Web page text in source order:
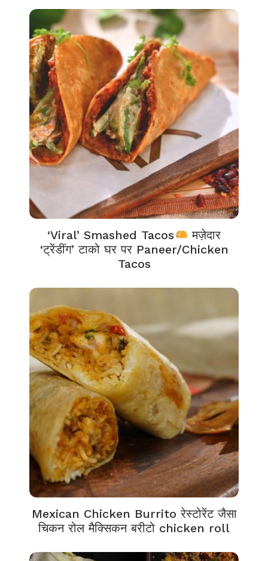
‘Viral’ Smashed Tacos
मज़ेदार
‘ट्रेंडींग’ टाको घर पर Paneer/Chicken
Tacos
Mexican Chicken Burrito रेस्टोरेंट जैसा
चिकन रोल मैक्सिकन बरीटो chicken roll